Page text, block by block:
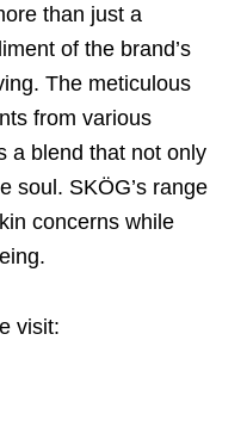
than just a
of the brand’s
The meticulous
from various
a blend that not only
soul. SKÖG’s range
concerns while
visit: